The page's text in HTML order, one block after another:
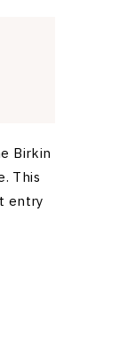
Birkin
This
entry